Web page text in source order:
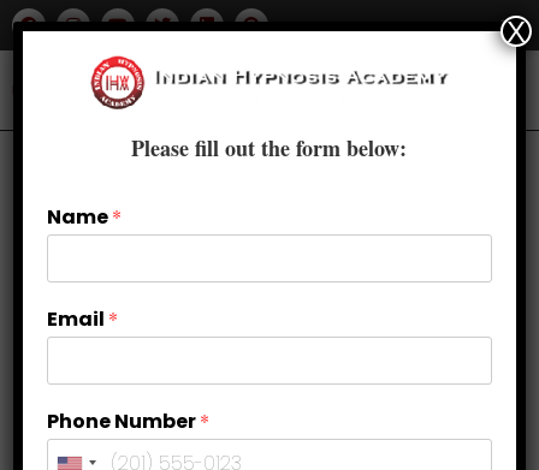
Please fill out the form below:
Name*
Email *
Phone Number*
X